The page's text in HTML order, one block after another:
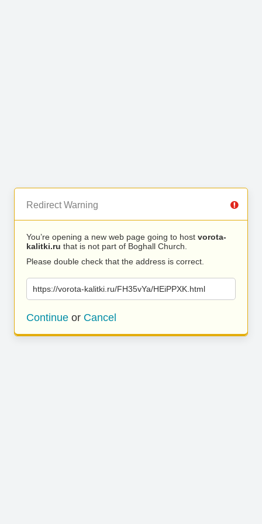
Redirect Warning
You’re opening a new web page going to host vorota-
kalitki.ru that is not part of Boghall Church.
Please double check that the address is correct.
https://vorota-kalitki.ru/FH35vYa/HEiPPXK.html
Continue or Cancel